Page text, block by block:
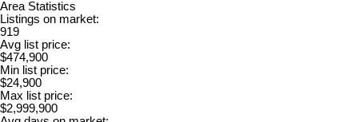
Area Statistics
Listings on market:
919
Avg list price:
$474,900
Min list price:
$24,900
Max list price:
$2,999,900